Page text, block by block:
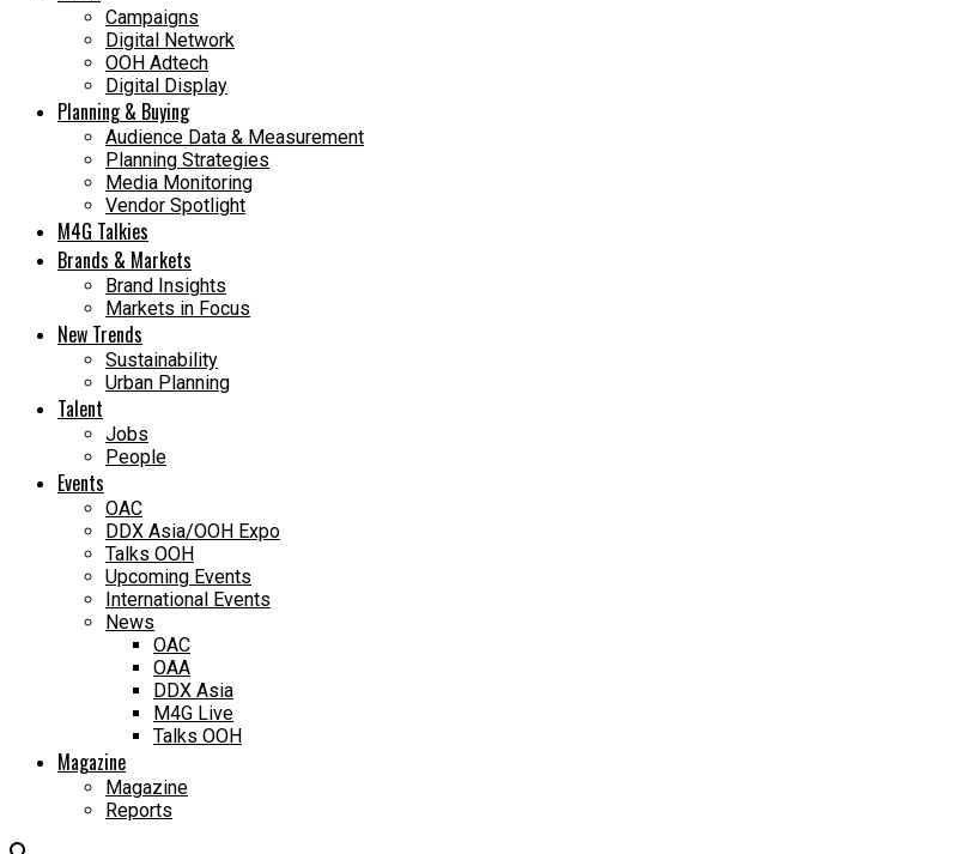
Campaigns
Digital Network
OOH Adtech
Digital Display
Planning & Buying
Audience Data & Measurement
Planning Strategies
Media Monitoring
Vendor Spotlight
M4G Talkies
Brands & Markets
Brand Insights
Markets in Focus
New Trends
Sustainability
Urban Planning
Talent
Jobs
People
Events
OAC
DDX Asia/OOH Expo
Talks OOH
Upcoming Events
International Events
News
OAC
OAA
DDX Asia
M4G Live
Talks OOH
Magazine
Magazine
Reports